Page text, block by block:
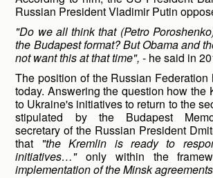
Russian President Vladimir Putin
"Do we all think that (Petro
the Budapest format? But Obama and
not want this at that time", - he said in
The position of the Russian Federation
today. Answering the question how the
to Ukraine's initiatives to return to the
stipulated by the Budapest
secretary of the Russian President
that "the Kremlin is ready to
initiatives…"only within the
implementation of the Minsk